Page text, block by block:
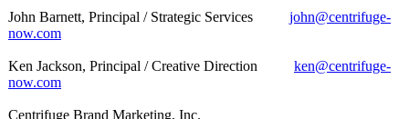
John Barnett, Principal / Strategic Services john@centrifuge-
now.com
Ken Jackson, Principal / Creative Direction ken@centrifuge-
now.com
Centrifuge Brand Marketing, Inc.